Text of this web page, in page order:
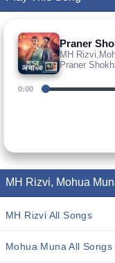
Praner
MH
Praner
0:00
MH Rizvi, Mohua
MH Rizvi All Songs
Mohua Muna All Songs